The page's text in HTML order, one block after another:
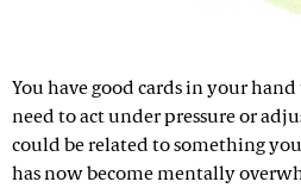
You have good cards in your
need to act under pressure or
could be related to something
has now become mentally